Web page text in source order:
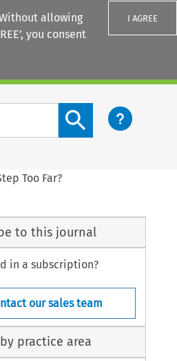
allowing
you consent
I AGREE
Search content button
Too Far?
to this journal
in a subscription?
our sales team
practice area